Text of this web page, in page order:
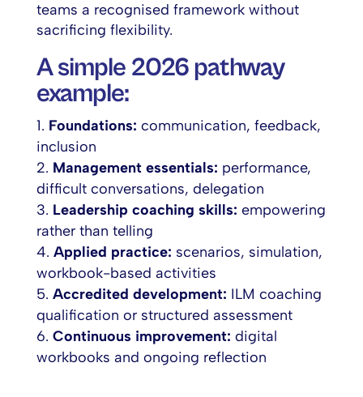
teams a recognised framework without
sacrificing flexibility.
A simple 2026 pathway
example:
Foundations: communication, feedback,
inclusion
Management essentials: performance,
difficult conversations, delegation
Leadership coaching skills: empowering
rather than telling
Applied practice: scenarios, simulation,
workbook-based activities
Accredited development: ILM coaching
qualification or structured assessment
Continuous improvement: digital
workbooks and ongoing reflection